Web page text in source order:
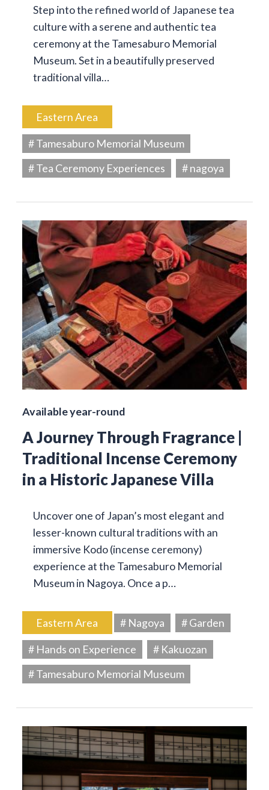
Step into the refined world of Japanese tea
culture with a serene and authentic tea
ceremony at the Tamesaburo Memorial
Museum. Set in a beautifully preserved
traditional villa…
Eastern Area
# Tamesaburo Memorial Museum
# Tea Ceremony Experiences
# nagoya
Available year-round
A Journey Through Fragrance |
Traditional Incense Ceremony
in a Historic Japanese Villa
Uncover one of Japan’s most elegant and
lesser-known cultural traditions with an
immersive Kodo (incense ceremony)
experience at the Tamesaburo Memorial
Museum in Nagoya. Once a p…
Eastern Area # Nagoya
# Garden
# Hands on Experience
# Kakuozan
# Tamesaburo Memorial Museum